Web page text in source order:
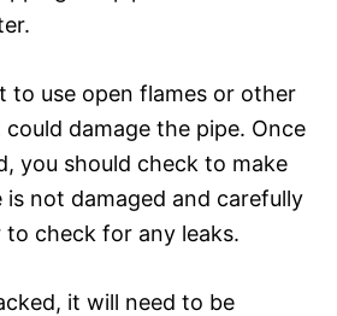
to use open flames or other
damage the pipe. Once
you should check to make
not damaged and carefully
check for any leaks.
it will need to be